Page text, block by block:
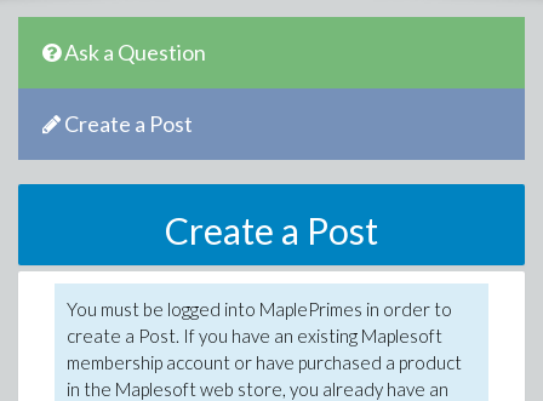
Ask a Question
Create a Post
Create a Post
You must be logged into MaplePrimes in order to
create a Post. If you have an existing Maplesoft
membership account or have purchased a product
in the Maplesoft web store, you already have an